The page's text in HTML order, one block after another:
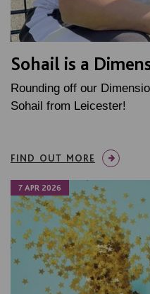
Sohail is a
Rounding off our
Sohail from Leicester!
FIND OUT MORE
7 APR 2026